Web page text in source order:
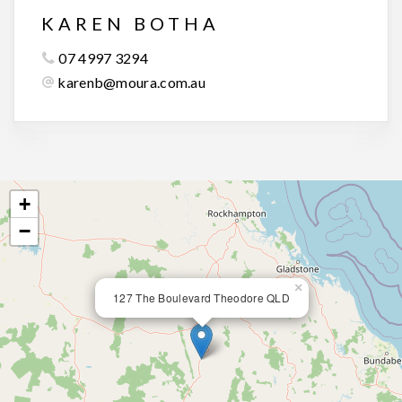
KAREN BOTHA
07 4997 3294
karenb@moura.com.au
127 The Boulevard Theodore QLD
×
+
−